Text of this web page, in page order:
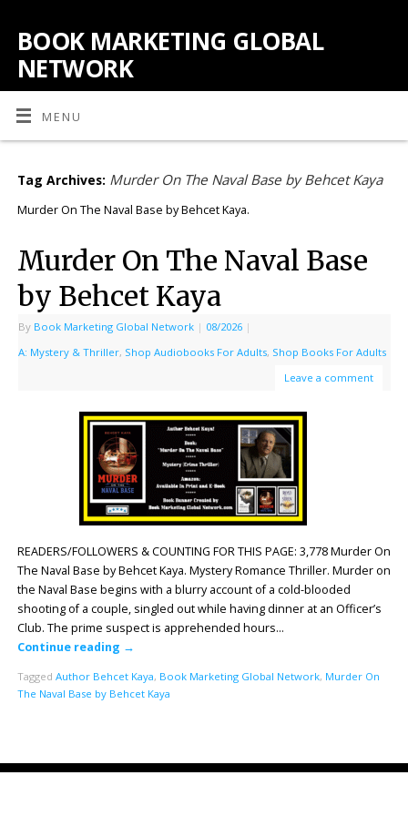
BOOK MARKETING GLOBAL
NETWORK
MENU
Tag Archives: Murder On The Naval Base by Behcet Kaya
Murder On The Naval Base by Behcet Kaya.
Murder On The Naval Base
by Behcet Kaya
By Book Marketing Global Network | 08/2026 |
A: Mystery & Thriller, Shop Audiobooks For Adults, Shop Books For Adults
Leave a comment
READERS/FOLLOWERS & COUNTING FOR THIS PAGE: 3,778 Murder On
The Naval Base by Behcet Kaya. Mystery Romance Thriller. Murder on
the Naval Base begins with a blurry account of a cold-blooded
shooting of a couple, singled out while having dinner at an Officer’s
Club. The prime suspect is apprehended hours…
Continue reading →
Tagged Author Behcet Kaya, Book Marketing Global Network, Murder On
The Naval Base by Behcet Kaya